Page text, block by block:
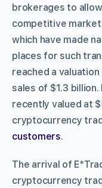
brokerages to
competitive
which have made
places for such
reached a
sales of $1.3
recently valued at
cryptocurrency
customers.
The arrival of
cryptocurrency